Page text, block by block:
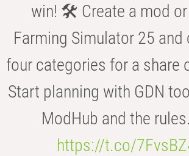
win! 🛠️ Create a mod
Farming Simulator 25
four categories for a share
Start planning with GDN
ModHub and the
https://t.co/